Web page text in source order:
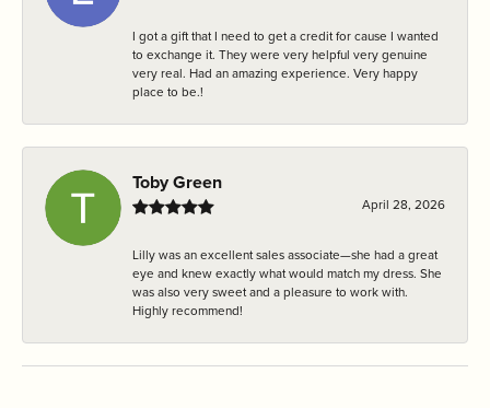
I got a gift that I need to get a credit for cause I wanted
to exchange it. They were very helpful very genuine
very real. Had an amazing experience. Very happy
place to be.!
Toby Green
April 28, 2026
Lilly was an excellent sales associate—she had a great
eye and knew exactly what would match my dress. She
was also very sweet and a pleasure to work with.
Highly recommend!